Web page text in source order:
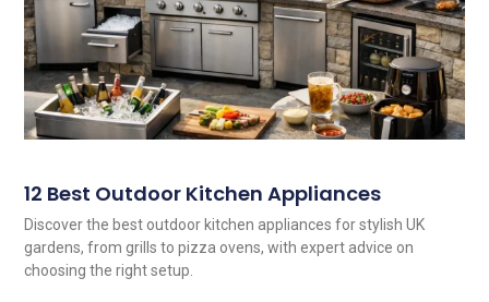
12 Best Outdoor Kitchen Appliances
Discover the best outdoor kitchen appliances for stylish UK
gardens, from grills to pizza ovens, with expert advice on
choosing the right setup.